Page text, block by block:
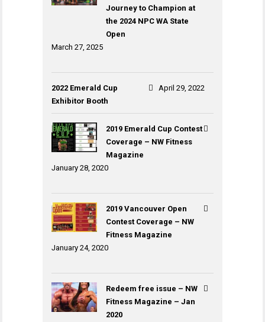
Journey to Champion at
the 2024 NPC WA State
Open
March 27, 2025
2022 Emerald Cup
Exhibitor Booth
April 29, 2022
2019 Emerald Cup Contest
Coverage – NW Fitness
Magazine
January 28, 2020
2019 Vancouver Open
Contest Coverage – NW
Fitness Magazine
January 24, 2020
Redeem free issue – NW
Fitness Magazine – Jan
2020